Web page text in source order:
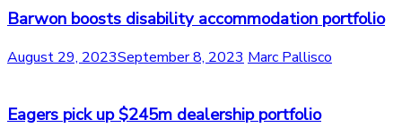
Barwon boosts disability accommodation portfolio
August 29, 2023September 8, 2023 Marc Pallisco
Eagers pick up $245m dealership portfolio